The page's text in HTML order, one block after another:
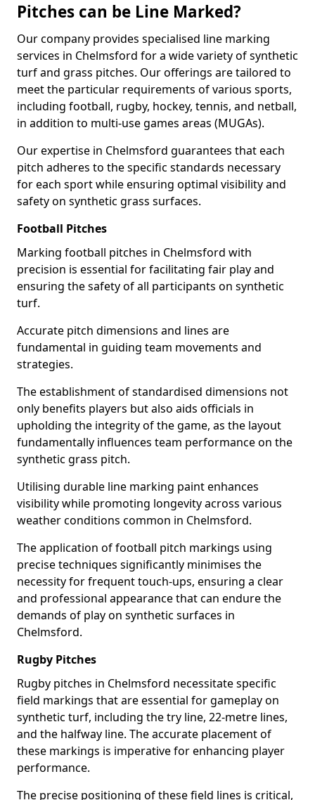
Pitches can be Line Marked?
Our company provides specialised line marking
services in Chelmsford for a wide variety of synthetic
turf and grass pitches. Our offerings are tailored to
meet the particular requirements of various sports,
including football, rugby, hockey, tennis, and netball,
in addition to multi-use games areas (MUGAs).
Our expertise in Chelmsford guarantees that each
pitch adheres to the specific standards necessary
for each sport while ensuring optimal visibility and
safety on synthetic grass surfaces.
Football Pitches
Marking football pitches in Chelmsford with
precision is essential for facilitating fair play and
ensuring the safety of all participants on synthetic
turf.
Accurate pitch dimensions and lines are
fundamental in guiding team movements and
strategies.
The establishment of standardised dimensions not
only benefits players but also aids officials in
upholding the integrity of the game, as the layout
fundamentally influences team performance on the
synthetic grass pitch.
Utilising durable line marking paint enhances
visibility while promoting longevity across various
weather conditions common in Chelmsford.
The application of football pitch markings using
precise techniques significantly minimises the
necessity for frequent touch-ups, ensuring a clear
and professional appearance that can endure the
demands of play on synthetic surfaces in
Chelmsford.
Rugby Pitches
Rugby pitches in Chelmsford necessitate specific
field markings that are essential for gameplay on
synthetic turf, including the try line, 22-metre lines,
and the halfway line. The accurate placement of
these markings is imperative for enhancing player
performance.
The precise positioning of these field lines is critical,